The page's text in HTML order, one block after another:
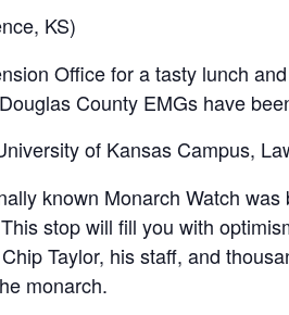
KS)
Office for a tasty lunch
County EMGs have
of Kansas Campus,
known Monarch Watch
stop will fill you with
Taylor, his staff, and
monarch.